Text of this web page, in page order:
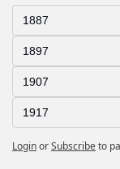
1887
1897
1907
1917
LoginorSubscribeto